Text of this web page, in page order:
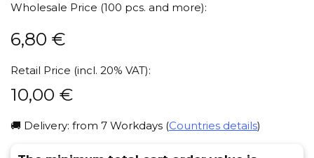
Wholesale Price (100 pcs. and more):
6,80 €
Retail Price (incl. 20% VAT):
10,00 €
🚚 Delivery: from 7 Workdays (Countries details)